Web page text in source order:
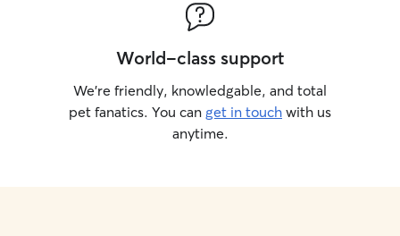
World-class support
We’re friendly, knowledgable, and total
pet fanatics. You can get in touch with us
anytime.